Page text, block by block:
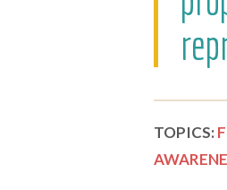
TOPICS: